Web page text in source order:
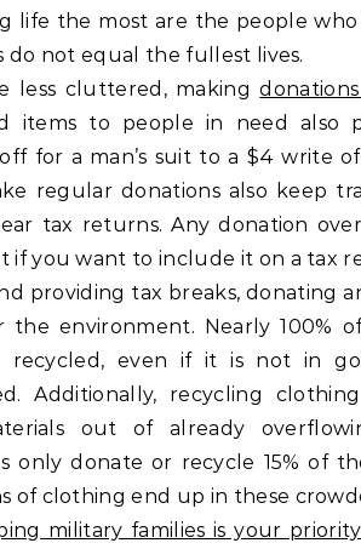
life the most are the people
not equal the fullest lives.
less cluttered, making
items to people in need also
for a man’s suit to a $4 write
regular donations also keep
tax returns. Any donation
if you want to include it on a tax
providing tax breaks, donating
environment. Nearly 100%
recycled, even if it is not in
Additionally, recycling
out of already
only donate or recycle 15% of
of clothing end up in these
military families is your priority